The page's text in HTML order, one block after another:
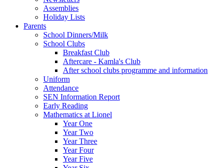
Assemblies
Holiday Lists
Parents
School Dinners/Milk
School Clubs
Breakfast Club
Aftercare - Kamla's Club
After school clubs programme and information
Uniform
Attendance
SEN Information Report
Early Reading
Mathematics at Lionel
Year One
Year Two
Year Three
Year Four
Year Five